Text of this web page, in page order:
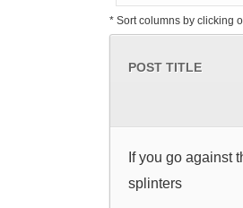
* Sort columns by clicking
POST TITLE
If you go against
splinters